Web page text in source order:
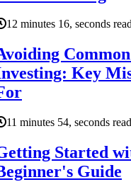
12 minutes 16, seconds
Key
11 minutes 54, seconds read
Started
Guide